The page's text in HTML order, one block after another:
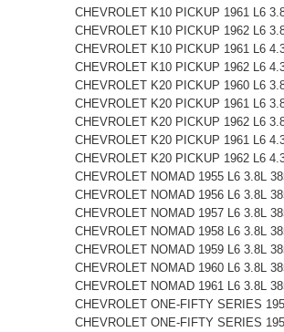
CHEVROLET K10 PICKUP 1961 L6
CHEVROLET K10 PICKUP 1962 L6
CHEVROLET K10 PICKUP 1961 L6
CHEVROLET K10 PICKUP 1962 L6
CHEVROLET K20 PICKUP 1960 L6
CHEVROLET K20 PICKUP 1961 L6
CHEVROLET K20 PICKUP 1962 L6
CHEVROLET K20 PICKUP 1961 L6
CHEVROLET K20 PICKUP 1962 L6
CHEVROLET NOMAD 1955 L6 3.8L
CHEVROLET NOMAD 1956 L6 3.8L
CHEVROLET NOMAD 1957 L6 3.8L
CHEVROLET NOMAD 1958 L6 3.8L
CHEVROLET NOMAD 1959 L6 3.8L
CHEVROLET NOMAD 1960 L6 3.8L
CHEVROLET NOMAD 1961 L6 3.8L
CHEVROLET ONE-FIFTY SERIES
CHEVROLET ONE-FIFTY SERIES